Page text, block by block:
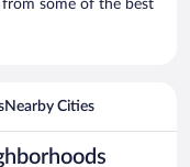
some of the best
Nearby Cities